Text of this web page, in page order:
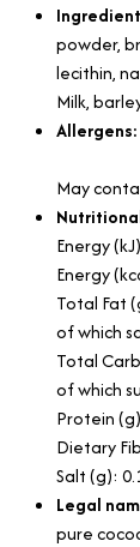
powder,
lecithin,
Milk,
Allergens:
May
Energy
Energy
Total Fat
of which
Total
of which
Protein
Dietary
Salt (g):
Legal
pure